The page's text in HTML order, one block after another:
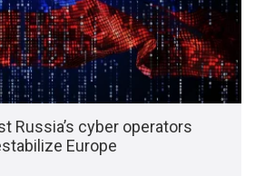
Russia’s cyber operators
Europe